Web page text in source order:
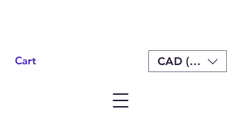
Cart CAD (C$)